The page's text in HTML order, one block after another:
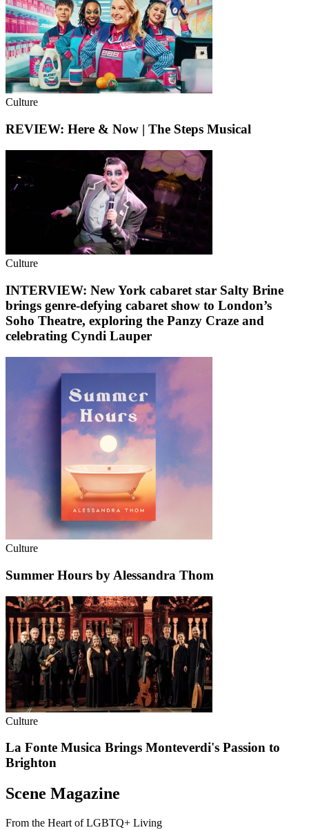
Culture
REVIEW: Here & Now | The Steps Musical
Culture
INTERVIEW: New York cabaret star Salty Brine
brings genre-defying cabaret show to London’s
Soho Theatre, exploring the Panzy Craze and
celebrating Cyndi Lauper
Culture
Summer Hours by Alessandra Thom
Culture
La Fonte Musica Brings Monteverdi's Passion to
Brighton
Scene Magazine
From the Heart of LGBTQ+ Living